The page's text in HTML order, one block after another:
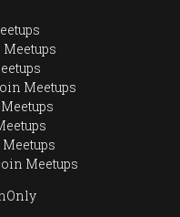
Meetups
Meetups